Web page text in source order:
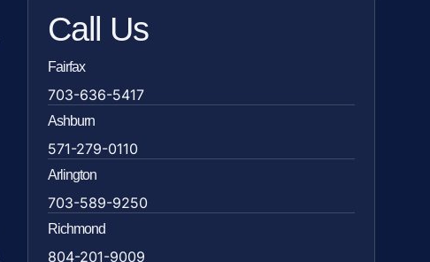
Call Us
Fairfax
703-636-5417
Ashburn
571-279-0110
Arlington
703-589-9250
Richmond
804-201-9009